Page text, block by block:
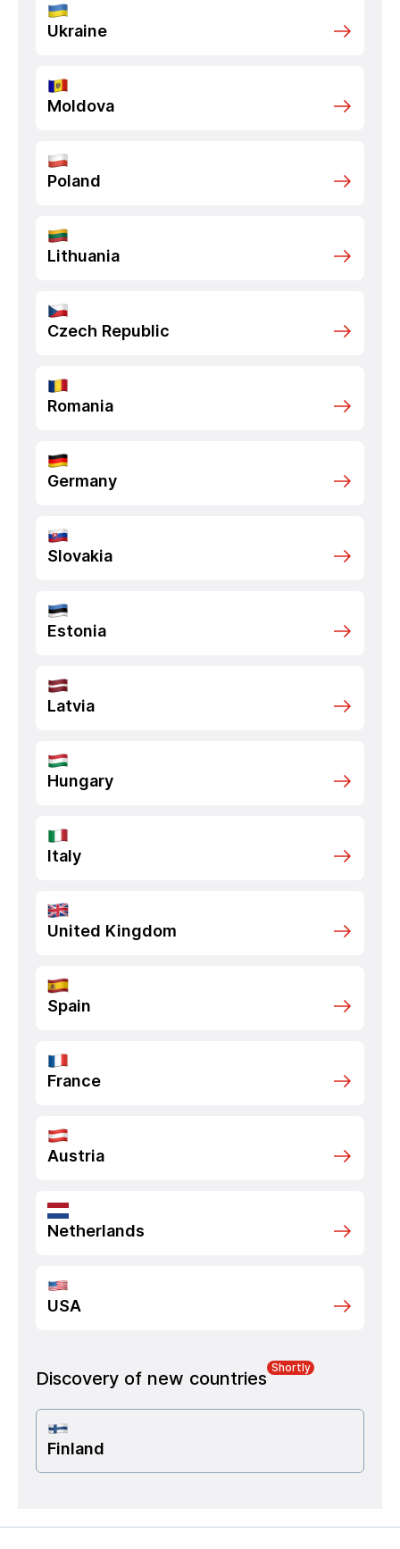
Ukraine
Moldova
Poland
Lithuania
Czech Republic
Romania
Germany
Slovakia
Estonia
Latvia
Hungary
Italy
United Kingdom
Spain
France
Austria
Netherlands
USA
Discovery of new countries
Shortly
Finland